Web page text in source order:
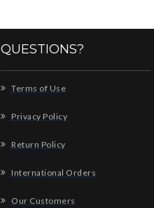
QUESTIONS?
Terms of Use
Privacy Policy
Return Policy
International Orders
Our Customers